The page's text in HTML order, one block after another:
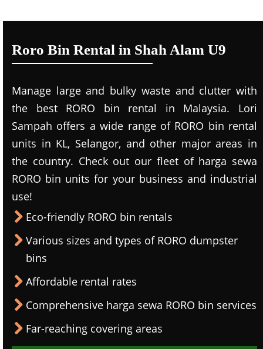
Roro Bin Rental in Shah Alam U9
Manage large and bulky waste and clutter with
the best RORO bin rental in Malaysia. Lori
Sampah offers a wide range of RORO bin rental
units in KL, Selangor, and other major areas in
the country. Check out our fleet of harga sewa
RORO bin units for your business and industrial
use!
Eco-friendly RORO bin rentals
Various sizes and types of RORO dumpster
bins
Affordable rental rates
Comprehensive harga sewa RORO bin services
Far-reaching covering areas